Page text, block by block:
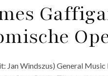
Jan Windszus) General